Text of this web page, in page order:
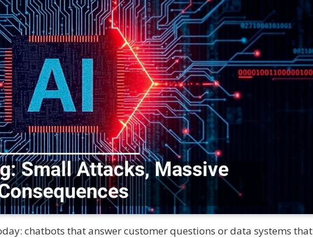
chatbots that answer customer questions or data systems that